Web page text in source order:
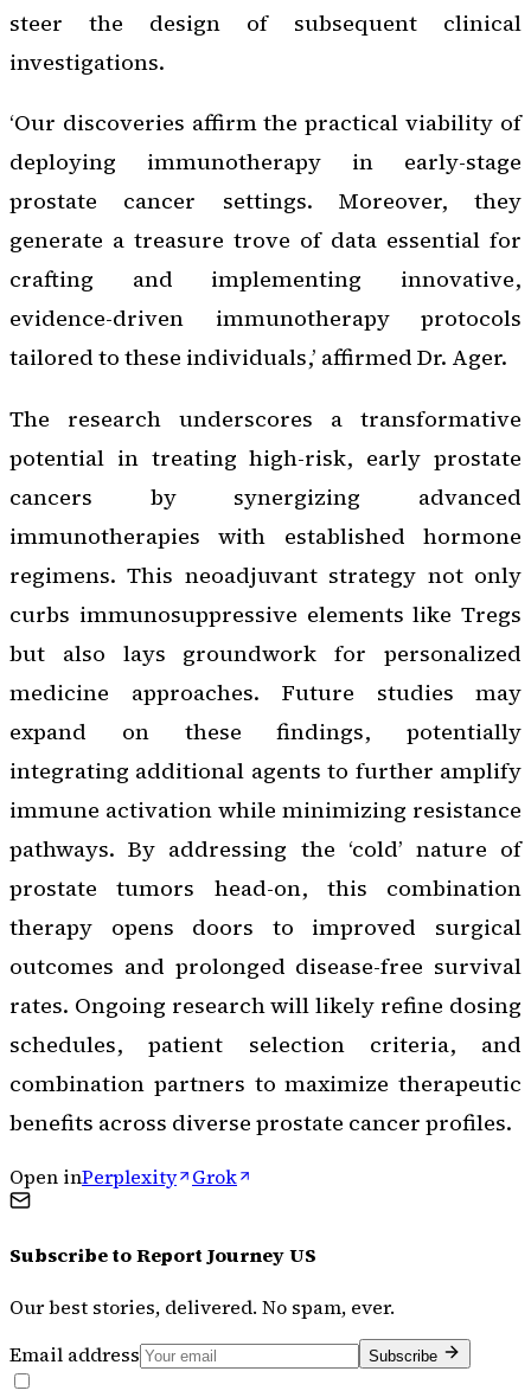
steer the design of subsequent clinical
investigations.
‘Our discoveries affirm the practical viability of
deploying immunotherapy in early-stage
prostate cancer settings. Moreover, they
generate a treasure trove of data essential for
crafting and implementing innovative,
evidence-driven immunotherapy protocols
tailored to these individuals,’ affirmed Dr. Ager.
The research underscores a transformative
potential in treating high-risk, early prostate
cancers by synergizing advanced
immunotherapies with established hormone
regimens. This neoadjuvant strategy not only
curbs immunosuppressive elements like Tregs
but also lays groundwork for personalized
medicine approaches. Future studies may
expand on these findings, potentially
integrating additional agents to further amplify
immune activation while minimizing resistance
pathways. By addressing the ‘cold’ nature of
prostate tumors head-on, this combination
therapy opens doors to improved surgical
outcomes and prolonged disease-free survival
rates. Ongoing research will likely refine dosing
schedules, patient selection criteria, and
combination partners to maximize therapeutic
benefits across diverse prostate cancer profiles.
Open inPerplexity Grok
Subscribe toReport Journey US
Our best stories, delivered. No spam, ever.
Email address
Subscribe